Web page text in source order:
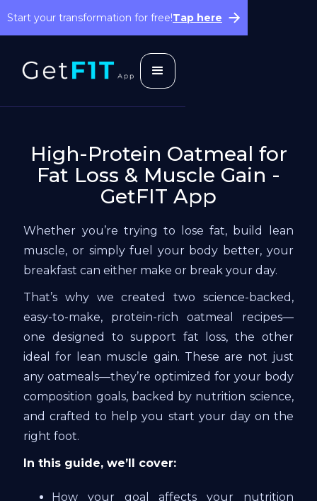
Start your transformation for free!Tap here
High-Protein Oatmeal for
Fat Loss & Muscle Gain -
GetFIT App
Whether you’re trying to lose fat, build lean
muscle, or simply fuel your body better, your
breakfast can either make or break your day.
That’s why we created two science-backed,
easy-to-make, protein-rich oatmeal recipes—
one designed to support fat loss, the other
ideal for lean muscle gain. These are not just
any oatmeals—they’re optimized for your body
composition goals, backed by nutrition science,
and crafted to help you start your day on the
right foot.
In this guide, we’ll cover:
How your goal affects your nutrition